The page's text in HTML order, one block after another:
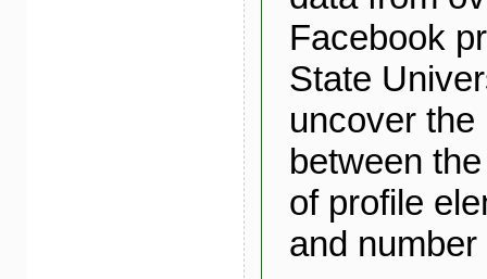
Facebook
State
uncover
between
of profile
and